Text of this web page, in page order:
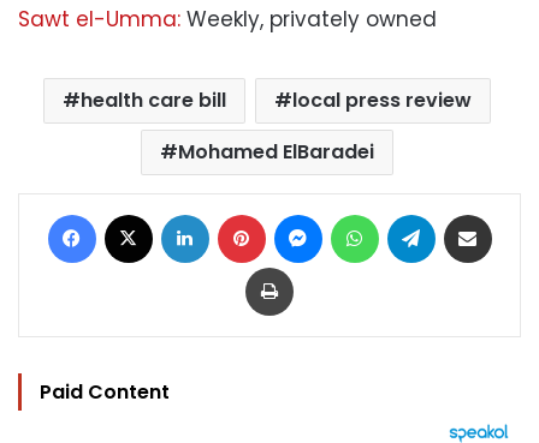
Sawt el-Umma: Weekly, privately owned
health care bill
local press review
Mohamed ElBaradei
Facebook LinkedIn Pinterest MessengerWhatsAppTelegram
Print
Paid Content